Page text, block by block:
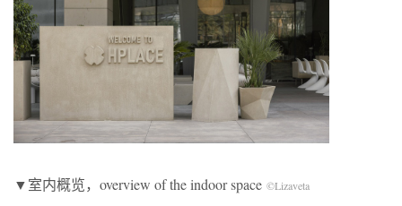
▼室内概览，overview of the indoor space ©Lizaveta